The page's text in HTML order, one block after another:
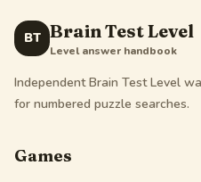
BT Brain Test Level
Level answer handbook
Independent Brain Test Level
for numbered puzzle searches.
Games